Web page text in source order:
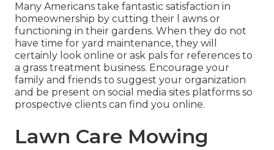
Many Americans take fantastic satisfaction in
homeownership by cutting their l awns or
functioning in their gardens. When they do not
have time for yard maintenance, they will
certainly look online or ask pals for references to
a grass treatment business. Encourage your
family and friends to suggest your organization
and be present on social media sites platforms so
prospective clients can find you online.
Lawn Care Mowing